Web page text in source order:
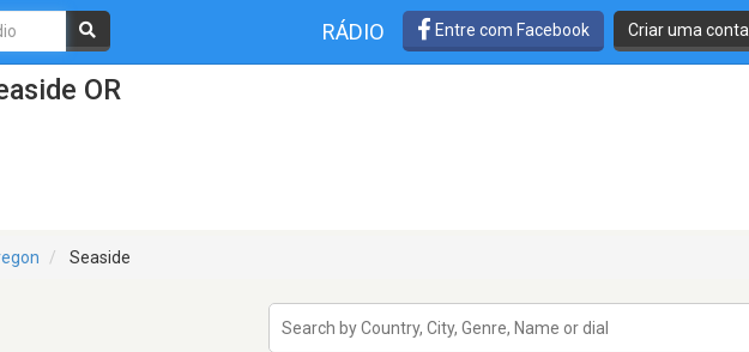
RÁDIO Entre com Facebook Criar uma conta
OR
Seaside